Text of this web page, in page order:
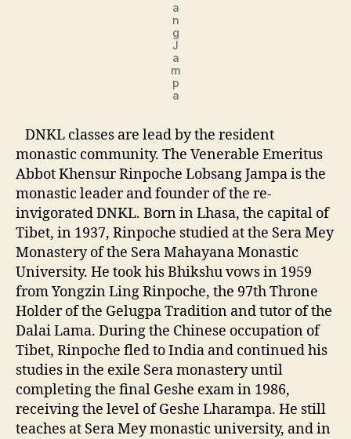
a
n
g
J
a
m
p
a
DNKL classes are lead by the resident
monastic community. The Venerable Emeritus
Abbot Khensur Rinpoche Lobsang Jampa is the
monastic leader and founder of the re-
invigorated DNKL. Born in Lhasa, the capital of
Tibet, in 1937, Rinpoche studied at the Sera Mey
Monastery of the Sera Mahayana Monastic
University. He took his Bhikshu vows in 1959
from Yongzin Ling Rinpoche, the 97th Throne
Holder of the Gelugpa Tradition and tutor of the
Dalai Lama. During the Chinese occupation of
Tibet, Rinpoche fled to India and continued his
studies in the exile Sera monastery until
completing the final Geshe exam in 1986,
receiving the level of Geshe Lharampa. He still
teaches at Sera Mey monastic university, and in